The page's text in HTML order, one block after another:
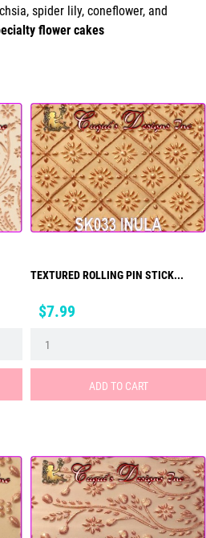
spider lily, coneflower, and
flower cakes
TEXTURED ROLLING PIN STICK...
Price
$7.99
ADD TO CART